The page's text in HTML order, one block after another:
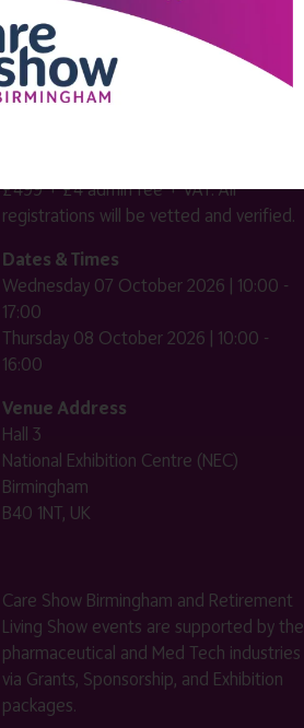
SHOW INFO
Complimentary passes are strictly
reserved for healthcare, allied
£499 + £4 admin fee + VAT. All
registrations will be vetted and verified.
Dates & Times
Wednesday 07 October 2026 | 10:00 -
17:00
Thursday 08 October 2026 | 10:00 -
16:00
Venue Address
Hall 3
National Exhibition Centre (NEC)
Birmingham
B40 1NT, UK
Care Show Birmingham and Retirement
Living Show events are supported by the
pharmaceutical and Med Tech industries
via Grants, Sponsorship, and Exhibition
packages.